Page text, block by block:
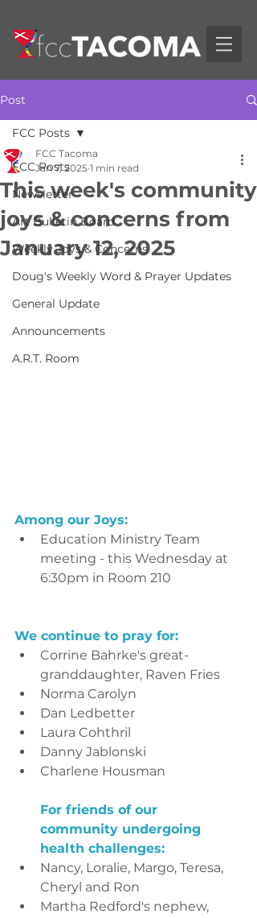
Post
FCC Posts
Newsletter
Art Bulletin Board
Weekly Joys & Concerns
Doug's Weekly Word & Prayer Updates
General Update
Announcements
A.R.T. Room
FCC Posts
This week's community
joys & concerns from
January 12, 2025
FCC Tacoma
Jan 7, 2025 1 min read
Among our Joys:
Education Ministry Team
meeting - this Wednesday at
6:30pm in Room 210
We continue to pray for:
Corrine Bahrke's great-
granddaughter, Raven Fries
Norma Carolyn
Dan Ledbetter
Laura Cohthril
Danny Jablonski
Charlene Housman
For friends of our
community undergoing
health challenges:
Nancy, Loralie, Margo, Teresa,
Cheryl and Ron
Martha Redford's nephew,